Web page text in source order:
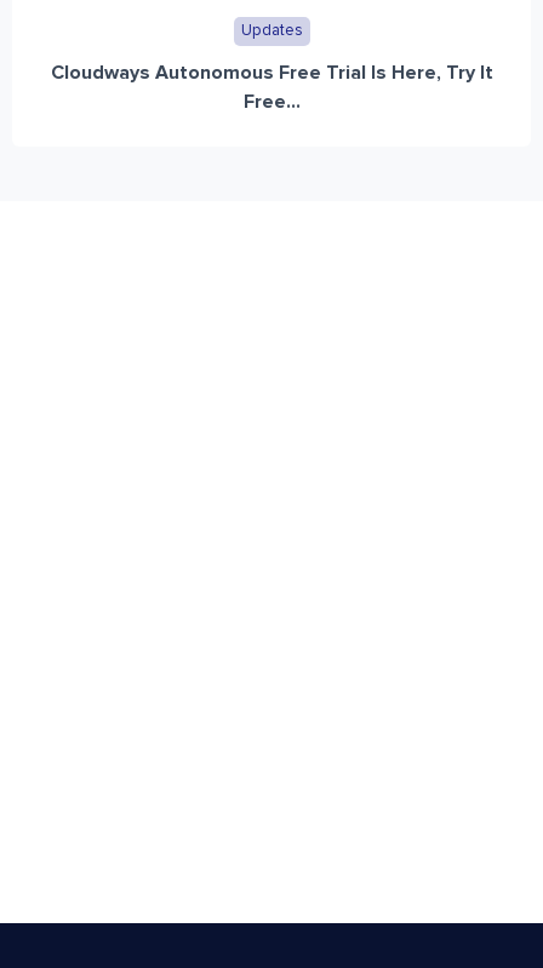
Updates
Cloudways Autonomous Free Trial Is Here, Try It
Free...